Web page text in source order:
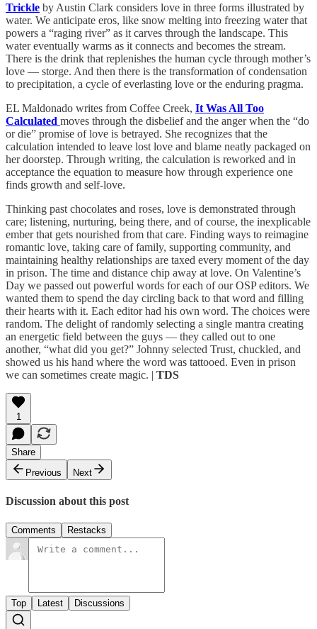
Trickle by Austin Clark considers love in three forms illustrated by
water. We anticipate eros, like snow melting into freezing water that
powers a “raging river” as it carves through the landscape. This
water eventually warms as it connects and becomes the stream.
There is the drink that replenishes the human cycle through mother’s
love — storge. And then there is the transformation of condensation
to precipitation, a cycle of everlasting love or the enduring pragma.
EL Maldonado writes from Coffee Creek, It Was All Too
Calculated moves through the disbelief and the anger when the “do
or die” promise of love is betrayed. She recognizes that the
calculation intended to leave lost love and blame neatly packaged on
her doorstep. Through writing, the calculation is reworked and in
acceptance the equation to measure how through experience one
finds growth and self-love.
Thinking past chocolates and roses, love is demonstrated through
care; listening, nurturing, being there, and of course, the inexplicable
ember that gets nourished from that care. Finding ways to reimagine
romantic love, taking care of family, supporting community, and
maintaining healthy relationships are taxed every moment of the day
in prison. The time and distance chip away at love. On Valentine’s
Day we passed out powerful words for each of our OSP editors. We
wanted them to spend the day circling back to that word and filling
their hearts with it. Each editor had his own word. The choices were
random. The delight of randomly selecting a single mantra creating
an energetic field between the guys — they called out to one
another, “what did you get?” Johnny selected Trust, chuckled, and
showed us his hand where the word was tattooed. Even in prison
we can sometimes create magic. | TDS
1
Share
Previous
Next
Discussion about this post
Comments Restacks
Top Latest Discussions